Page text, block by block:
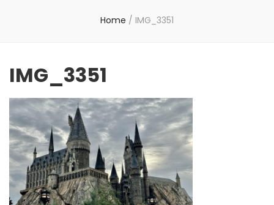
Home / IMG_3351
IMG_3351